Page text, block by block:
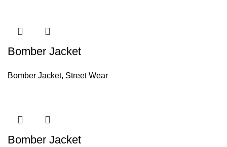
Bomber Jacket
Bomber Jacket, Street Wear
Bomber Jacket